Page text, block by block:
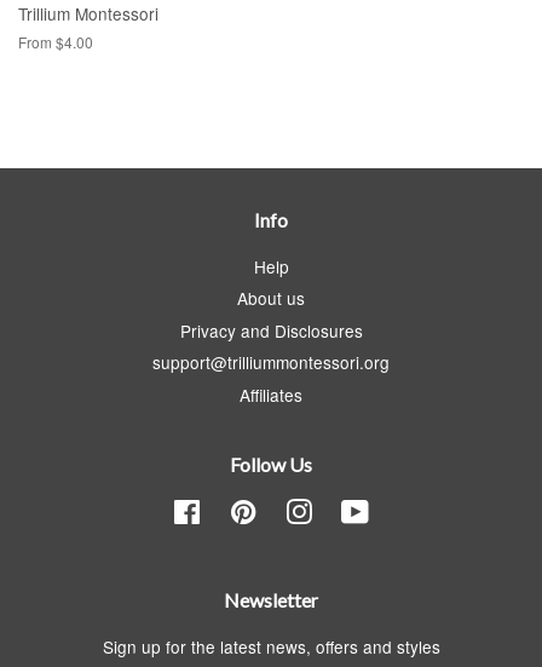
Trillium Montessori
From $4.00
Info
Help
About us
Privacy and Disclosures
support@trilliummontessori.org
Affiliates
Follow Us
Facebook Pinterest Instagram
Newsletter
Sign up for the latest news, offers and styles